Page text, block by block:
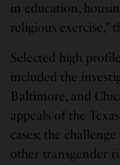
in education,
religious exercise,”
Selected high
included the
Baltimore, and
appeals of the
cases; the
other transgender